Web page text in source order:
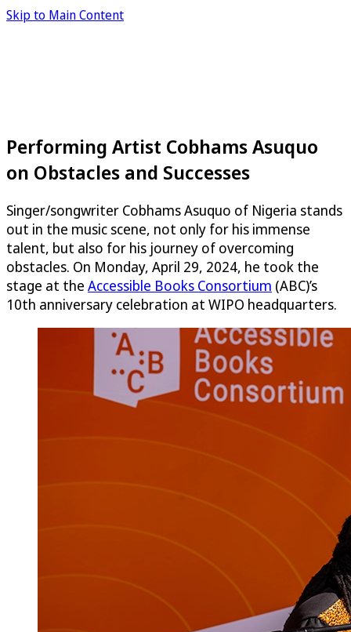
Skip to Main Content
Performing Artist Cobhams Asuquo
on Obstacles and Successes
Singer/songwriter Cobhams Asuquo of Nigeria stands
out in the music scene, not only for his immense
talent, but also for his journey of overcoming
obstacles. On Monday, April 29, 2024, he took the
stage at the Accessible Books Consortium (ABC)’s
10th anniversary celebration at WIPO headquarters.